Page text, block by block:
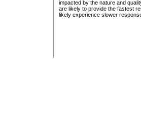
impacted by the nature and
are likely to provide the fastest
likely experience slower